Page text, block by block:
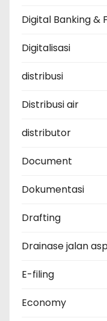
Digital Banking &
Digitalisasi
distribusi
Distribusi air
distributor
Document
Dokumentasi
Drafting
Drainase jalan
E-filing
Economy